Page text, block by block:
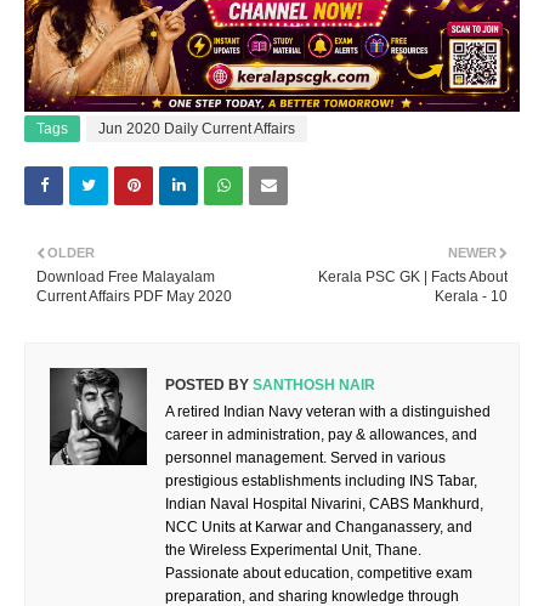
Tags Jun 2020 Daily Current Affairs
NEWER
Kerala PSC GK | Facts About
Kerala - 10
OLDER
Download Free Malayalam
Current Affairs PDF May 2020
POSTED BY SANTHOSH NAIR
A retired Indian Navy veteran with a distinguished
career in administration, pay & allowances, and
personnel management. Served in various
prestigious establishments including INS Tabar,
Indian Naval Hospital Nivarini, CABS Mankhurd,
NCC Units at Karwar and Changanassery, and
the Wireless Experimental Unit, Thane.
Passionate about education, competitive exam
preparation, and sharing knowledge through